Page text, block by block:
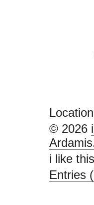
© 2026
i like
Entries